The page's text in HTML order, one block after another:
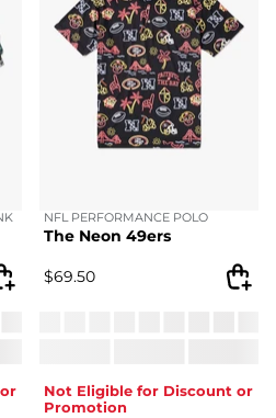
The Neon 49ers
NFL PERFORMANCE POLO
$69.50
Not Eligible for Discount or
Promotion